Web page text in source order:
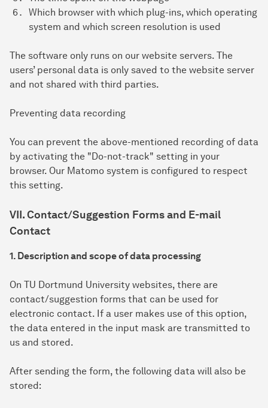
Which browser with which plug-ins, which operating
system and which screen resolution is used
The software only runs on our website servers. The
users’ personal data is only saved to the website server
and not shared with third parties.
Preventing data recording
You can prevent the above-mentioned recording of data
by activating the "Do-not-track" setting in your
browser. Our Matomo system is configured to respect
this setting.
VII. Contact/Suggestion Forms and E-mail
Contact
1. Description and scope of data processing
On TU Dortmund University websites, there are
contact/suggestion forms that can be used for
electronic contact. If a user makes use of this option,
the data entered in the input mask are transmitted to
us and stored.
After sending the form, the following data will also be
stored: